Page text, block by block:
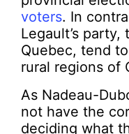
voters. In
Legault’s
Quebec, tend
rural regions of
As Nadeau-
not have the
deciding what